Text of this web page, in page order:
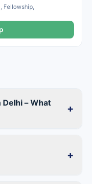
Fellowship,
– What
+
+